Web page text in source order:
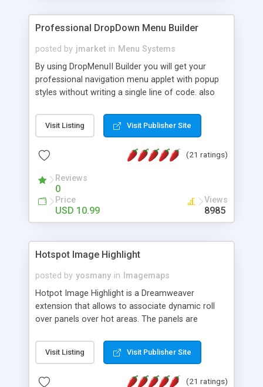
Professional DropDown Menu Builder
posted by jmarket in Menu Systems
By using DropMenuII Builder you will get your
professional navigation menu applet with popup
styles without writing a single line of code. also
Features: More ready to use samples (15 sample
project included) New Auto generate your
Vertical Or Horizontal Drop Down Menu . You can
Support. Multi Level Support. Icon Images
Support. Sounds Support. Multi Language Support.
Much More.
Visit Listing Visit Publisher Site
(21 ratings)
Reviews
0
Price
USD 10.99
Views
8985
Hotspot Image Highlight
posted by yosmany in
Imagemaps
Hotpot Image Highlight is a Dreamweaver
extension that allows to associate dynamic roll
over panels over hot areas. The panels are
contain images or text, including links into the
text. All the configuration and insertion is visual,
Visit Listing Visit Publisher Site
(21 ratings)